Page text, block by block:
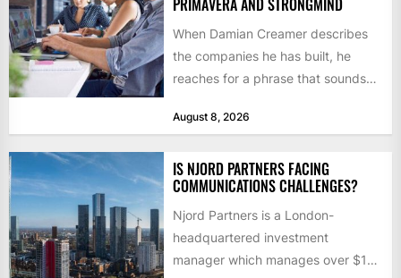
PRIMAVERA AND STRONGMIND
When Damian Creamer describes
the companies he has built, he
reaches for a phrase that sounds
August 8, 2026
IS NJORD PARTNERS FACING
COMMUNICATIONS CHALLENGES?
Njord Partners is a London-
headquartered investment
manager which manages over $1